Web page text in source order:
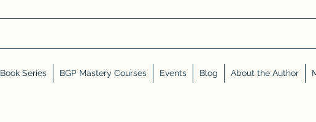
Book Series BGP Mastery Courses Events Blog About the Author